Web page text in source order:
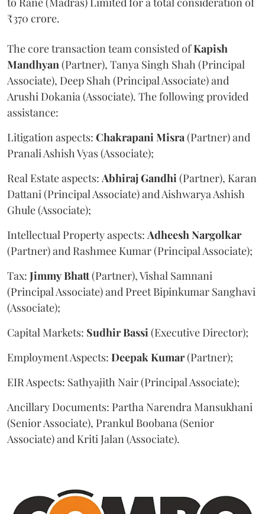
₹370 crore.
The core transaction team consisted ofKapish
Mandhyan(Partner), Tanya Singh Shah (Principal
Associate), Deep Shah (Principal Associate) and
Arushi Dokania (Associate). The following provided
assistance:
Litigation aspects: ChakrapaniMisra(Partner) and
Pranali Ashish Vyas (Associate);
Real Estate aspects: AbhirajGandhi(Partner), Karan
Dattani (Principal Associate) and Aishwarya Ashish
Ghule (Associate);
Intellectual Property aspects: AdheeshNargolkar
(Partner) and Rashmee Kumar (Principal Associate);
Tax: JimmyBhatt(Partner), Vishal Samnani
(Principal Associate) and Preet Bipinkumar Sanghavi
(Associate);
Capital Markets: SudhirBassi(Executive Director);
Employment Aspects: DeepakKumar(Partner);
EIR Aspects: Sathyajith Nair (Principal Associate);
Ancillary Documents: Partha Narendra Mansukhani
(Senior Associate), Prankul Boobana (Senior
Associate) and Kriti Jalan (Associate).